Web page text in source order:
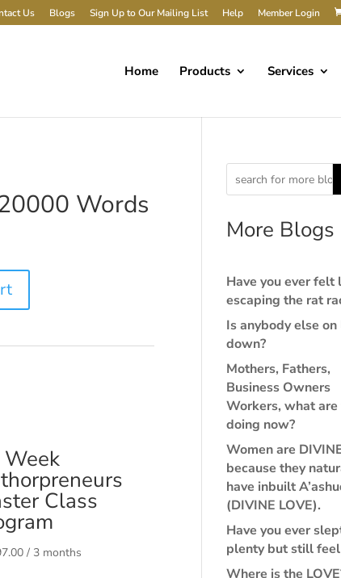
Us Blogs Sign Up to Our Mailing List Help Member Login
Home Products Services
Words
Class
/ 3 months
More Blogs
Have you ever felt
escaping the rat
Is anybody else
down?
Mothers, Fathers,
Business Owners
Workers, what are
doing now?
Women are
because they
have inbuilt
(DIVINE LOVE).
Have you ever
plenty but still
Where is the